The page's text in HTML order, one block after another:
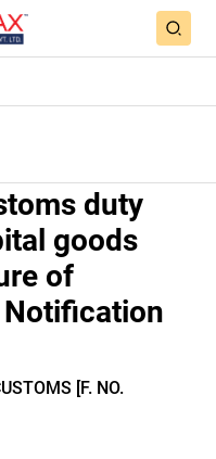
duty
goods
of
[F. NO.